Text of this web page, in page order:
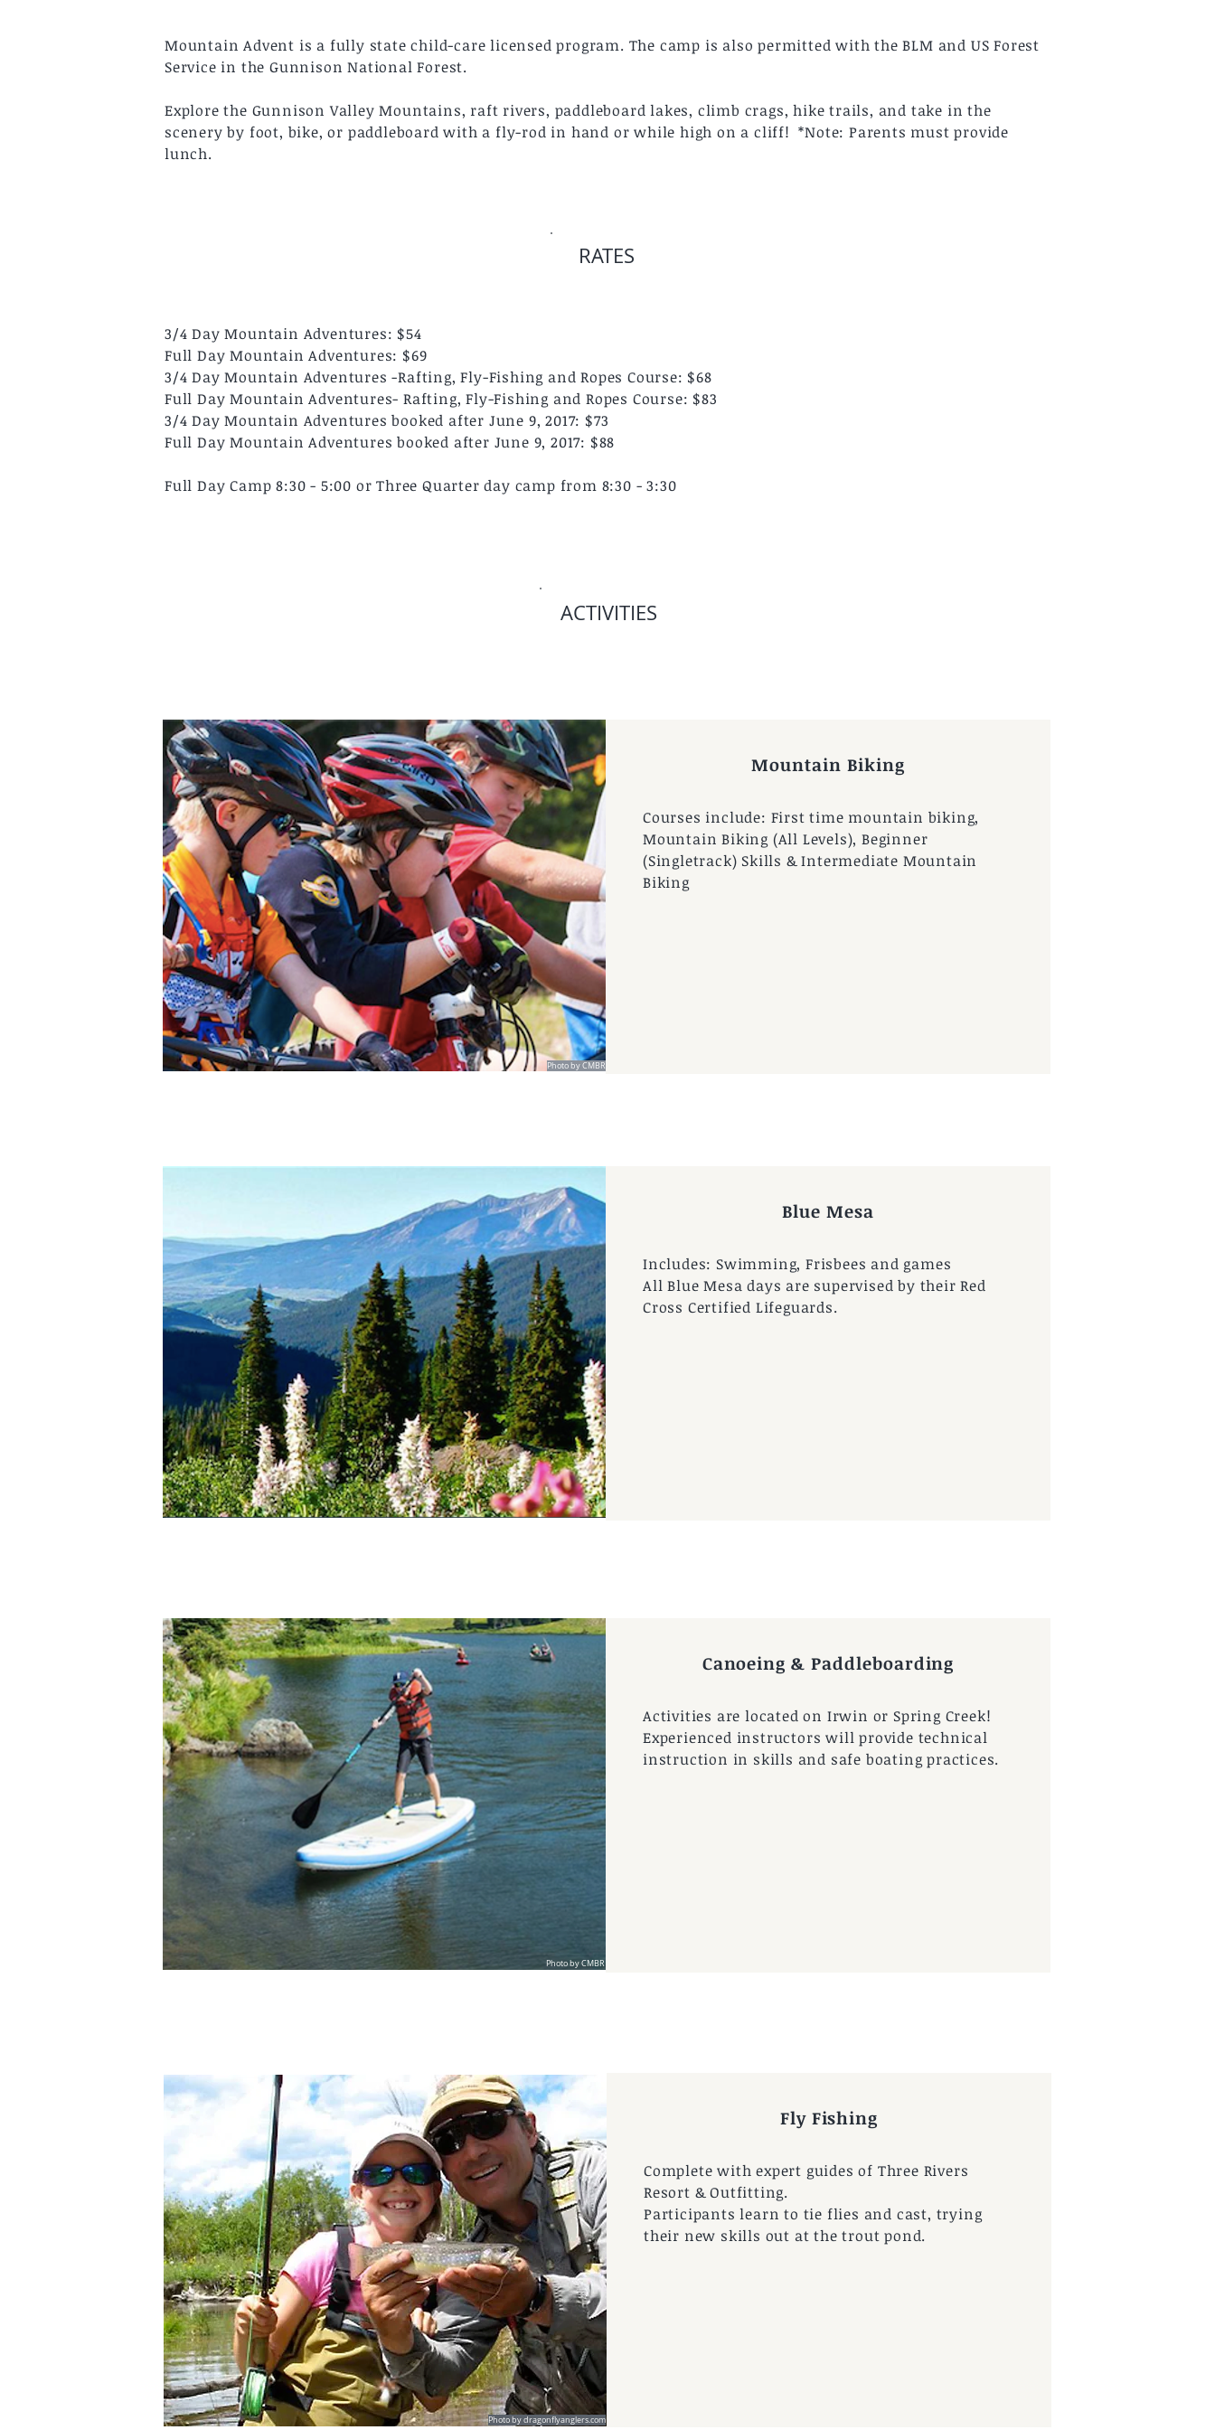
Mountain Advent is a fully state child-care licensed program. The camp is also permitted with the BLM and US Forest
Service in the Gunnison National Forest.
Explore the Gunnison Valley Mountains, raft rivers, paddleboard lakes, climb crags, hike trails, and take in the
scenery by foot, bike, or paddleboard with a fly-rod in hand or while high on a cliff! *Note: Parents must provide
lunch.
RATES
3/4 Day Mountain Adventures: $54
Full Day Mountain Adventures: $69
3/4 Day Mountain Adventures -Rafting, Fly-Fishing and Ropes Course: $68
Full Day Mountain Adventures- Rafting, Fly-Fishing and Ropes Course: $83
3/4 Day Mountain Adventures booked after June 9, 2017: $73
Full Day Mountain Adventures booked after June 9, 2017: $88
Full Day Camp 8:30 - 5:00 or Three Quarter day camp from 8:30 - 3:30
ACTIVITIES
Photo by CMBR
Courses include: First time mountain biking,
Mountain Biking (All Levels), Beginner
(Singletrack) Skills & Intermediate Mountain
Biking
Mountain Biking
Photo by CMBR
Blue Mesa
Includes: Swimming, Frisbees and games
All Blue Mesa days are supervised by their Red
Cross Certified Lifeguards.
Photo by CBMR
Photo by CMBR
Canoeing & Paddleboarding
Activities are located on Irwin or Spring Creek!
Experienced instructors will provide technical
instruction in skills and safe boating practices.
Photo by CBMR
Fly Fishing
Complete with expert guides of Three Rivers
Resort & Outfitting.
Participants learn to tie flies and cast, trying
their new skills out at the trout pond.
Photo by dragonflyanglers.com